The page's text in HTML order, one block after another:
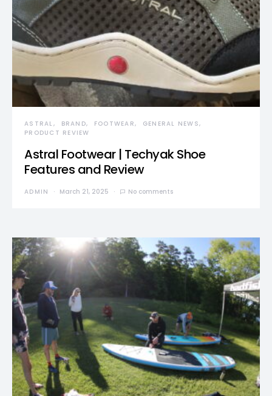
ASTRAL BRAND FOOTWEAR
GENERAL NEWS
PRODUCT REVIEW
Astral Footwear | Techyak Shoe
Features and Review
ADMIN March 21, 2025 No comments